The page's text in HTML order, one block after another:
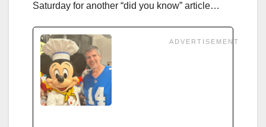
Saturday for another “did you know” article…